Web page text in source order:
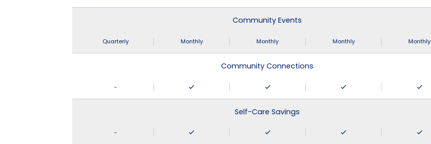
Community Events
Quarterly Monthly Monthly Monthly Monthly
Community Connections
-
Self-Care Savings
-